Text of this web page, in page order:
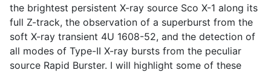
the brightest persistent X-ray source Sco X-1 along its
full Z-track, the observation of a superburst from the
soft X-ray transient 4U 1608-52, and the detection of
all modes of Type-II X-ray bursts from the peculiar
source Rapid Burster. I will highlight some of these